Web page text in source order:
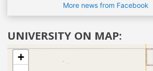
More news from Facebook
UNIVERSITY ON MAP:
+